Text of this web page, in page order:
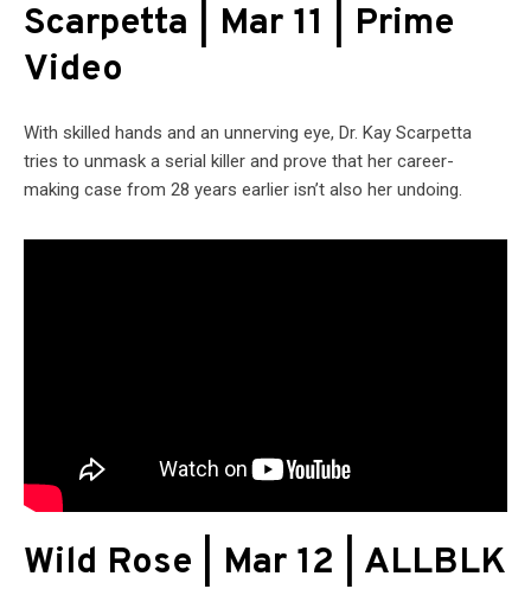
Scarpetta | Mar 11 | Prime
Video
With skilled hands and an unnerving eye, Dr. Kay Scarpetta
tries to unmask a serial killer and prove that her career-
making case from 28 years earlier isn’t also her undoing.
Wild Rose | Mar 12 | ALLBLK